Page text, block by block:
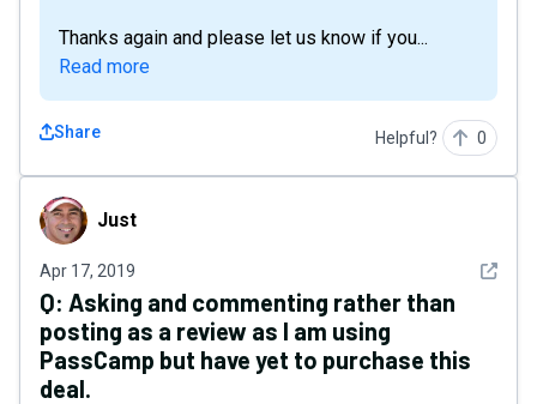
Thanks again and please let us know if you...
Read more
Share Helpful? 0
Just Just
Apr 17, 2019 See
Q: Asking and commenting rather than
posting as a review as I am using
PassCamp but have yet to purchase this
deal.